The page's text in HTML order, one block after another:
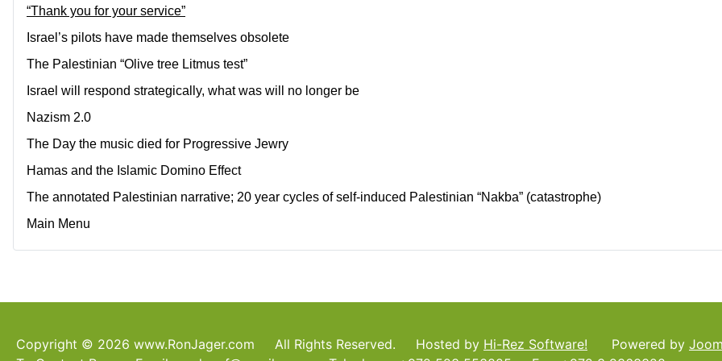
“Thank you for your service”
Israel’s pilots have made themselves obsolete
The Palestinian “Olive tree Litmus test”
Israel will respond strategically, what was will no longer be
Nazism 2.0
The Day the music died for Progressive Jewry
Hamas and the Islamic Domino Effect
The annotated Palestinian narrative; 20 year cycles of self-induced Palestinian “Nakba” (catastrophe)
Main Menu
Copyright © 2026 www.RonJager.com All Rights Reserved. Hosted by Hi-Rez Software! Powered by